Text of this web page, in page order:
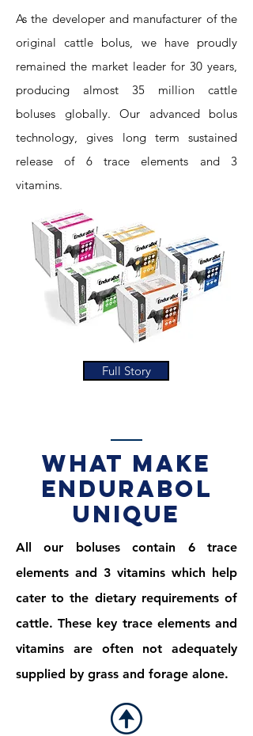
As the developer and manufacturer of the
original cattle bolus, we have proudly
remained the market leader for 30 years,
producing almost 35 million cattle
boluses globally. Our advanced bolus
technology, gives long term sustained
release of 6 trace elements and 3
vitamins.
Full Story
what make
endurabol
unique
All our boluses contain 6 trace
elements and 3 vitamins which help
cater to the dietary requirements of
cattle. These key trace elements and
vitamins are often not adequately
supplied by grass and forage alone.